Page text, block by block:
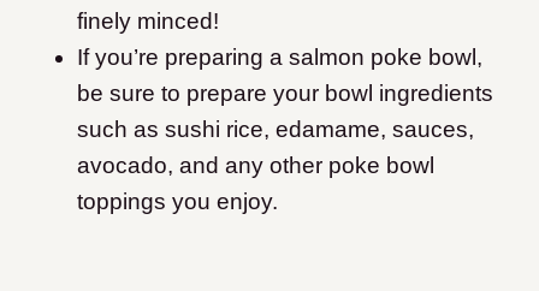
finely minced!
If you’re preparing a salmon poke bowl,
be sure to prepare your bowl ingredients
such as sushi rice, edamame, sauces,
avocado, and any other poke bowl
toppings you enjoy.